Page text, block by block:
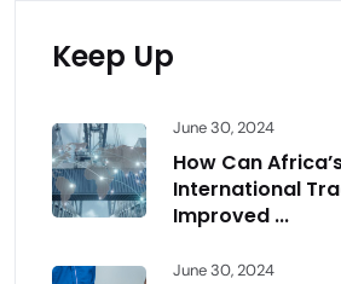
Keep Up
June 30, 2024
How Can
International
Improved ...
June 30, 2024